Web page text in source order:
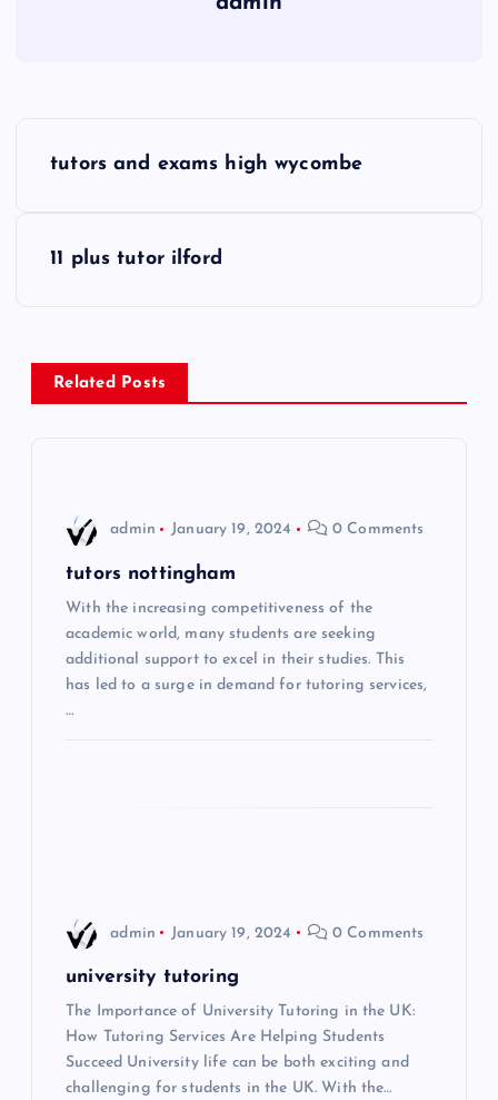
n
a
tutors and exams high wycombe
11 plus tutor ilford
Related Posts
admin January 19, 2024 0 Comments
tutors nottingham
With the increasing competitiveness of the
academic world, many students are seeking
additional support to excel in their studies. This
has led to a surge in demand for tutoring services,
…
admin January 19, 2024 0 Comments
university tutoring
The Importance of University Tutoring in the UK:
How Tutoring Services Are Helping Students
Succeed University life can be both exciting and
challenging for students in the UK. With the…